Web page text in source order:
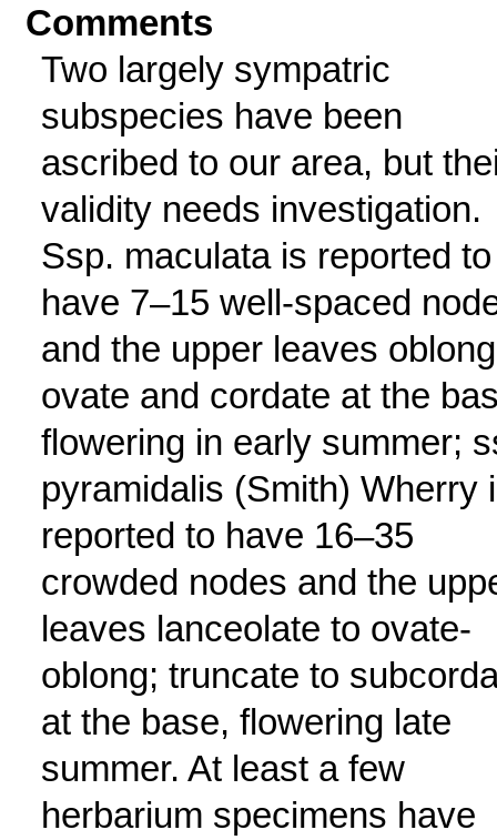
Comments
Two largely sympatric
subspecies have been
ascribed to our area, but
validity needs investigation.
Ssp. maculata is reported to
have 7–15 well-spaced
and the upper leaves
ovate and cordate at the
flowering in early summer;
pyramidalis (Smith) Wherry
reported to have 16–35
crowded nodes and the
leaves lanceolate to ovate-
oblong; truncate to
at the base, flowering late
summer. At least a few
herbarium specimens have